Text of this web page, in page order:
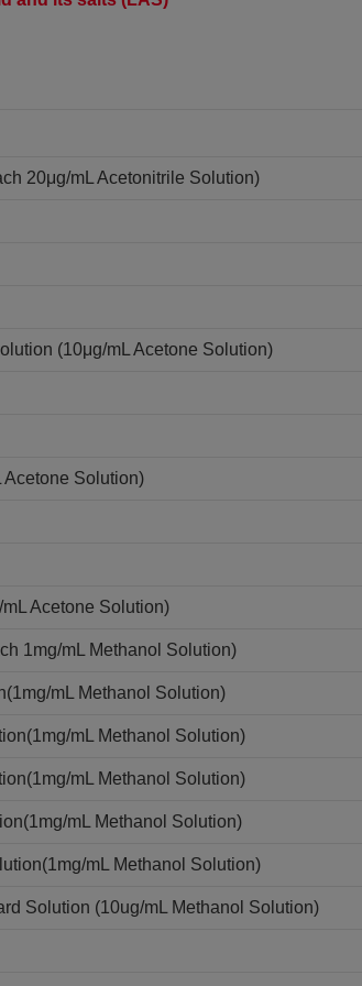
20μg/mL Acetonitrile Solution)
(10μg/mL Acetone Solution)
Solution)
Acetone Solution)
1mg/mL Methanol Solution)
mL Methanol Solution)
mL Methanol Solution)
mL Methanol Solution)
mL Methanol Solution)
mL Methanol Solution)
Solution (10ug/mL Methanol Solution)